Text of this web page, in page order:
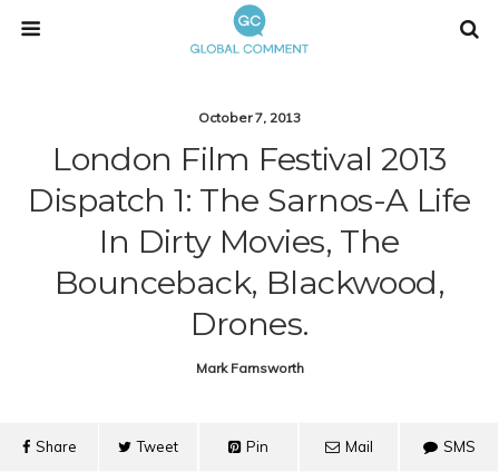
October 7, 2013
London Film Festival 2013
Dispatch 1: The Sarnos-A Life
In Dirty Movies, The
Bounceback, Blackwood,
Drones.
Mark Farnsworth
Share Tweet Pin Mail SMS